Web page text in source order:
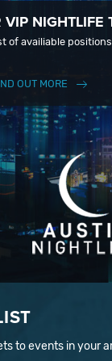
NIGHTLIFE
of availiable positions
OUT MORE
to events in your